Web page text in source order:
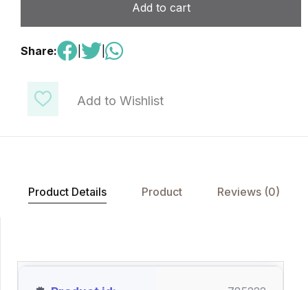
Add to Wishlist
Add to cart
Share:
Product Details Product Reviews (0)